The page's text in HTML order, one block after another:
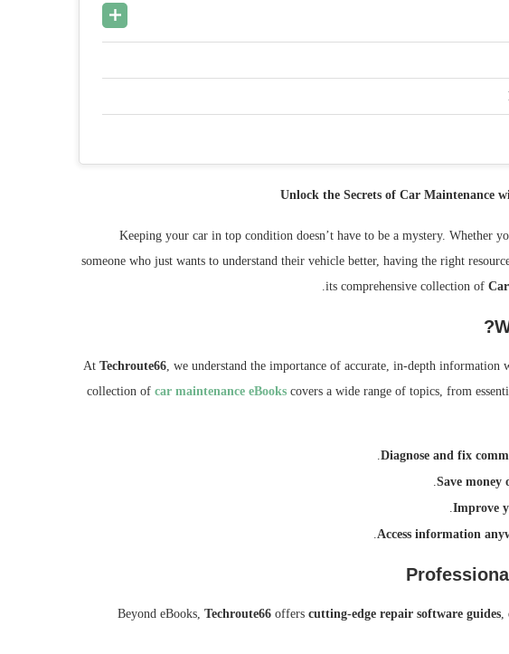
Unlock the Secrets of Car Maintenance
Keeping your car in top condition doesn’t have to be a mystery. Whether
someone who just wants to understand their vehicle better, having the right
its comprehensive collection of
.
At Techroute66, we understand the importance of accurate, in-depth information
collection of car maintenance eBookscovers a wide range of topics, from
Diagnose and fix
Save money
Improve
Access information
Beyond eBooks, Techroute66offers cutting-edge repair software guides,